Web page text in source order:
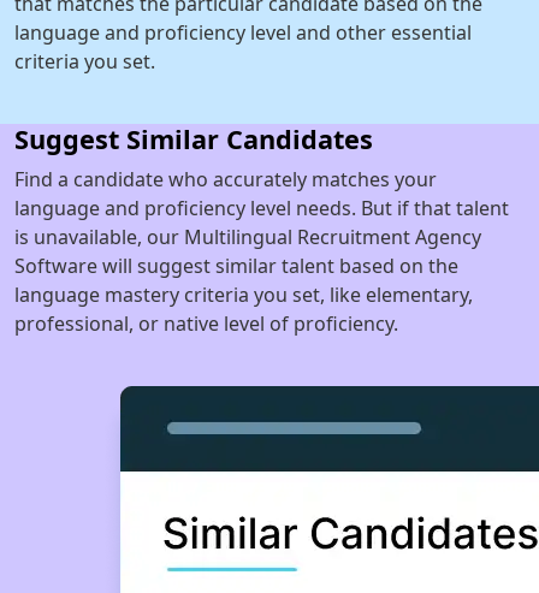
language and proficiency level and other essential
criteria you set.
Suggest Similar Candidates
Find a candidate who accurately matches your
language and proficiency level needs. But if that talent
is unavailable, our Multilingual Recruitment Agency
Software will suggest similar talent based on the
language mastery criteria you set, like elementary,
professional, or native level of proficiency.